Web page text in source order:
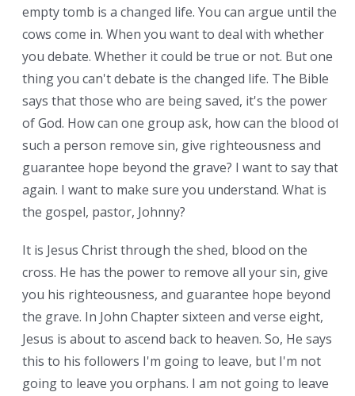
empty tomb is a changed life. You can argue until the
cows come in. When you want to deal with whether
you debate. Whether it could be true or not. But one
thing you can't debate is the changed life. The Bible
says that those who are being saved, it's the power
of God. How can one group ask, how can the blood of
such a person remove sin, give righteousness and
guarantee hope beyond the grave? I want to say that
again. I want to make sure you understand. What is
the gospel, pastor, Johnny?
It is Jesus Christ through the shed, blood on the
cross. He has the power to remove all your sin, give
you his righteousness, and guarantee hope beyond
the grave. In John Chapter sixteen and verse eight,
Jesus is about to ascend back to heaven. So, He says
this to his followers I'm going to leave, but I'm not
going to leave you orphans. I am not going to leave